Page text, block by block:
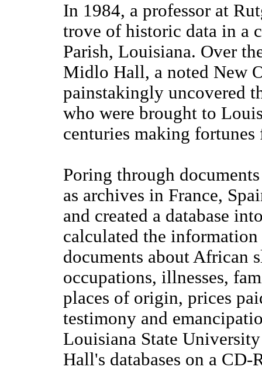
In 1984, a professor at
trove of historic data in a
Parish, Louisiana. Over
Midlo Hall, a noted New
painstakingly uncovered
who were brought to
centuries making
Poring through
as archives in France,
and created a database
calculated the
documents about African
occupations, illnesses,
places of origin, prices
testimony and
Louisiana State
Hall's databases on a CD-